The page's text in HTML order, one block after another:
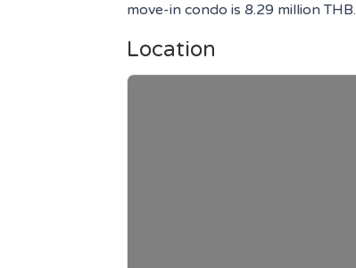
move-in condo is 8.29 million THB.
Location